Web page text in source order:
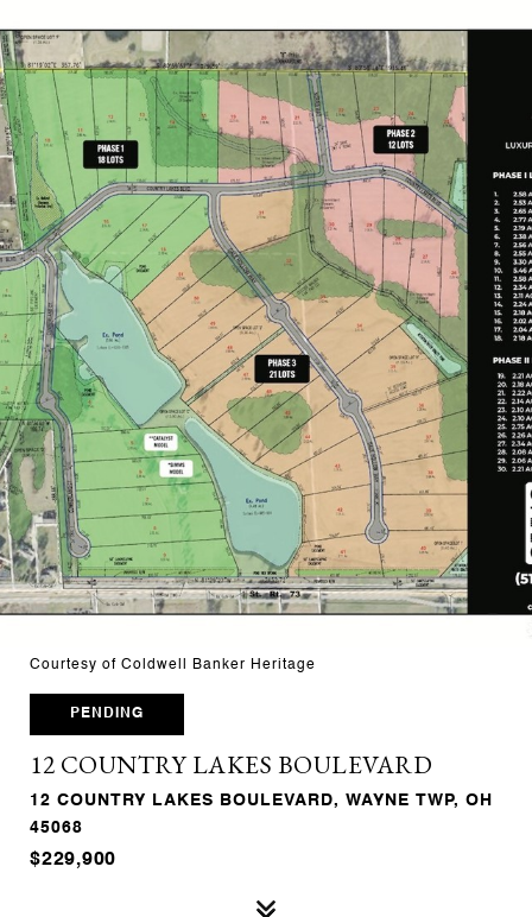
Courtesy of Coldwell Banker Heritage
PENDING
12 COUNTRY LAKES BOULEVARD
12 COUNTRY LAKES BOULEVARD, WAYNE TWP, OH
45068
$229,900